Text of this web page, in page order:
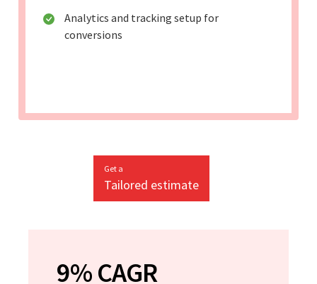
Analytics and tracking setup for
conversions
Get a
Tailored estimate
9% CAGR